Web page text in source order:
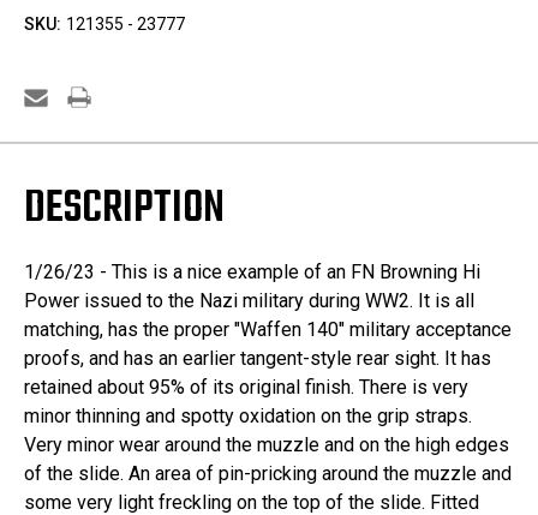
SKU: 121355 - 23777
DESCRIPTION
1/26/23 - This is a nice example of an FN Browning Hi
Power issued to the Nazi military during WW2. It is all
matching, has the proper "Waffen 140" military acceptance
proofs, and has an earlier tangent-style rear sight. It has
retained about 95% of its original finish. There is very
minor thinning and spotty oxidation on the grip straps.
Very minor wear around the muzzle and on the high edges
of the slide. An area of pin-pricking around the muzzle and
some very light freckling on the top of the slide. Fitted